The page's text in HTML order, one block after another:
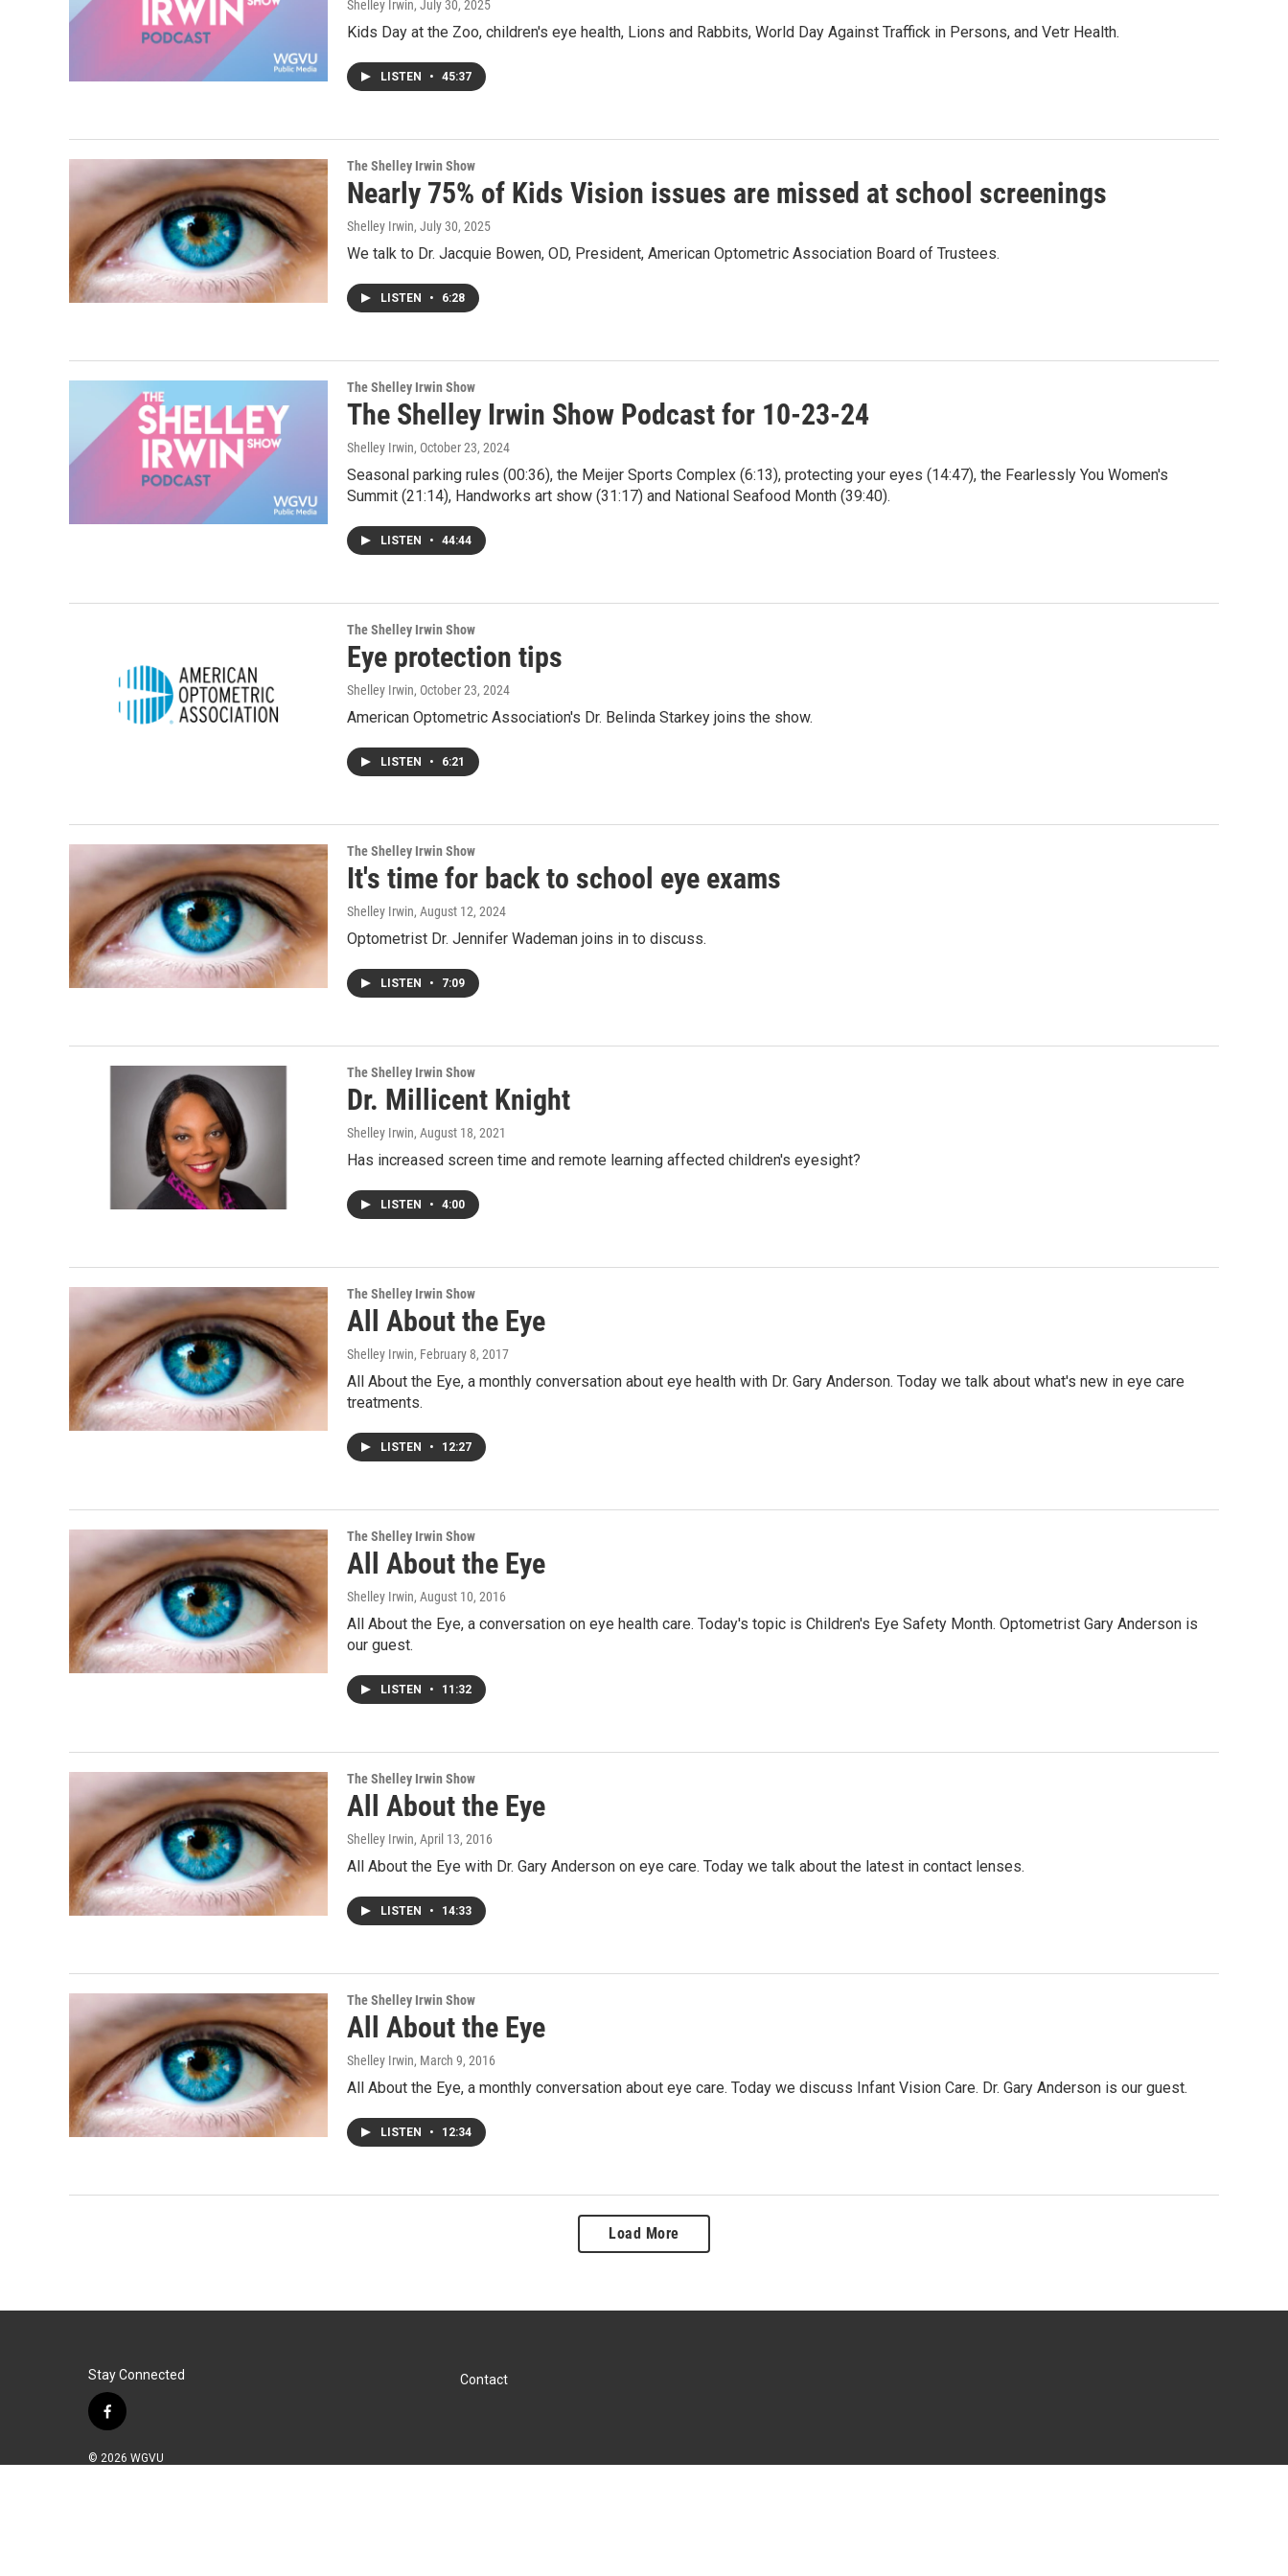
Shelley Irwin, July 30, 2025
Kids Day at the Zoo, children's eye health, Lions and Rabbits, World Day Against Traffick in Persons, and Vetr Health.
LISTEN • 45:37
The Shelley Irwin Show
Nearly 75% of Kids Vision issues are missed at school screenings
Shelley Irwin, July 30, 2025
We talk to Dr. Jacquie Bowen, OD, President, American Optometric Association Board of Trustees.
LISTEN • 6:28
The Shelley Irwin Show
The Shelley Irwin Show Podcast for 10-23-24
Shelley Irwin, October 23, 2024
Seasonal parking rules (00:36), the Meijer Sports Complex (6:13), protecting your eyes (14:47), the Fearlessly You Women's
Summit (21:14), Handworks art show (31:17) and National Seafood Month (39:40).
LISTEN • 44:44
The Shelley Irwin Show
Eye protection tips
Shelley Irwin, October 23, 2024
American Optometric Association's Dr. Belinda Starkey joins the show.
LISTEN • 6:21
The Shelley Irwin Show
It's time for back to school eye exams
Shelley Irwin, August 12, 2024
Optometrist Dr. Jennifer Wademan joins in to discuss.
LISTEN • 7:09
The Shelley Irwin Show
Dr. Millicent Knight
Shelley Irwin, August 18, 2021
Has increased screen time and remote learning affected children's eyesight?
LISTEN • 4:00
The Shelley Irwin Show
All About the Eye
Shelley Irwin, February 8, 2017
All About the Eye, a monthly conversation about eye health with Dr. Gary Anderson. Today we talk about what's new in eye care
treatments.
LISTEN • 12:27
The Shelley Irwin Show
All About the Eye
Shelley Irwin, August 10, 2016
All About the Eye, a conversation on eye health care. Today's topic is Children's Eye Safety Month. Optometrist Gary Anderson is
our guest.
LISTEN • 11:32
The Shelley Irwin Show
All About the Eye
Shelley Irwin, April 13, 2016
All About the Eye with Dr. Gary Anderson on eye care. Today we talk about the latest in contact lenses.
LISTEN • 14:33
The Shelley Irwin Show
All About the Eye
Shelley Irwin, March 9, 2016
All About the Eye, a monthly conversation about eye care. Today we discuss Infant Vision Care. Dr. Gary Anderson is our guest.
LISTEN • 12:34
Load More
Stay Connected
f
c
© 2026 WGVU
Contact